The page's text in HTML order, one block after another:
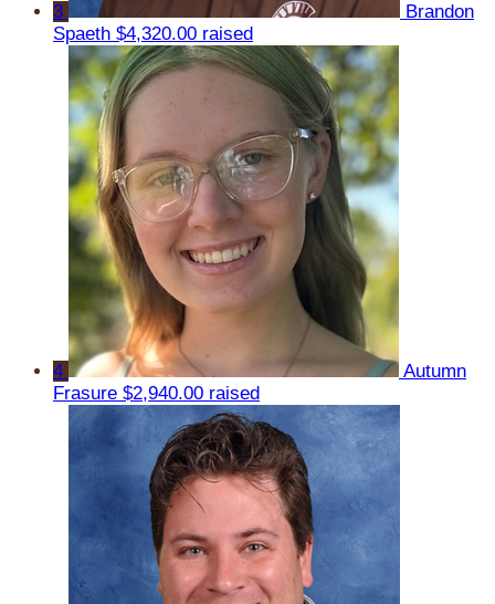
3
Brandon
Spaeth $4,320.00 raised
4
Autumn
Frasure $2,940.00 raised